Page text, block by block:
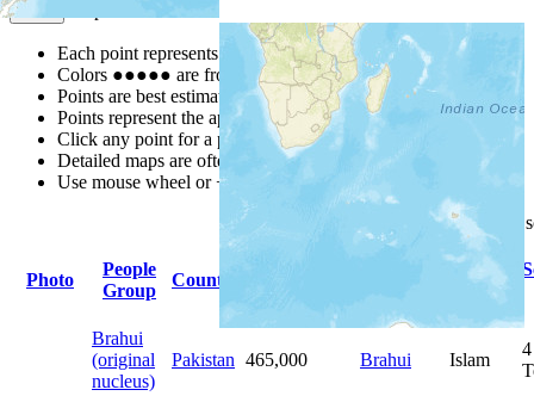
Each point represents a people group in a country.
Colors ●●●●● are from the Joshua ProjectProgress Scale
Points are best estimates, but should not be taken as exact.
Points represent the approximate center of a larger area.
Click any point for a people group profile.
Detailed maps are often found on specific people profiles.
Use mouse wheel or +/- buttons to zoom the map.
headings
Photo
People
Group
Country
Primary
Brahui
(original
nucleus)
Pakistan 465,000 Brahui Islam
4